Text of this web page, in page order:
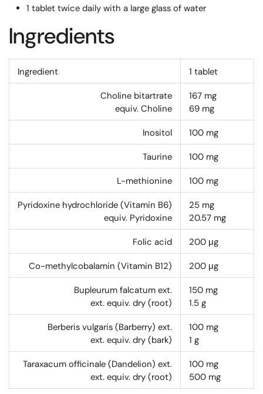
1 tablet twice daily with a large glass of water
Ingredients
Ingredient 1 tablet
Choline bitartrate
equiv. Choline
167 mg
69 mg
Inositol 100 mg
Taurine 100 mg
L-methionine 100 mg
Pyridoxine hydrochloride (Vitamin B6)
equiv. Pyridoxine
25 mg
20.57 mg
Folic acid 200 μg
Co-methylcobalamin (Vitamin B12) 200 μg
Bupleurum falcatum ext.
ext. equiv. dry (root)
150 mg
1.5 g
Berberis vulgaris (Barberry) ext.
ext. equiv. dry (bark)
100 mg
1 g
Taraxacum officinale (Dandelion) ext.
ext. equiv. dry (root)
100 mg
500 mg